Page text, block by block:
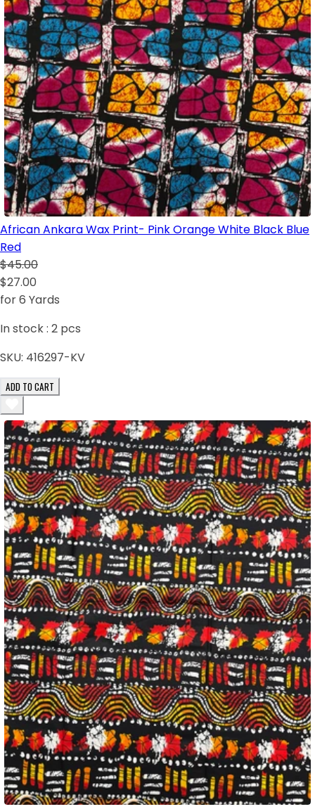
African Ankara Wax Print- Pink Orange White Black Blue
Red
$45.00
$27.00
for 6 Yards
In stock : 2 pcs
SKU: 416297-KV
ADD TO CART